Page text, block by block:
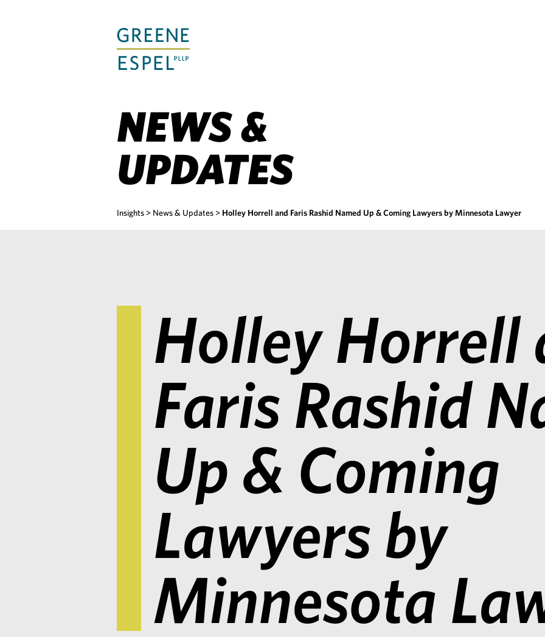
NEWS &
UPDATES
Insights > News & Updates > Holley Horrell and Faris Rashid Named Up & Coming Lawyers by Minnesota Lawyer
Holley Horrell
Faris Rashid
Up & Coming
Lawyers by
Minnesota